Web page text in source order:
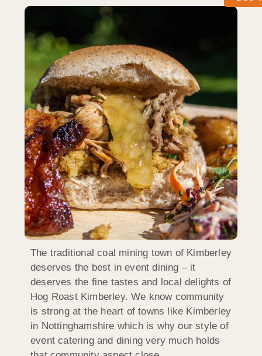
The traditional coal mining town of Kimberley
deserves the best in event dining – it
deserves the fine tastes and local delights of
Hog Roast Kimberley. We know community
is strong at the heart of towns like Kimberley
in Nottinghamshire which is why our style of
event catering and dining very much holds